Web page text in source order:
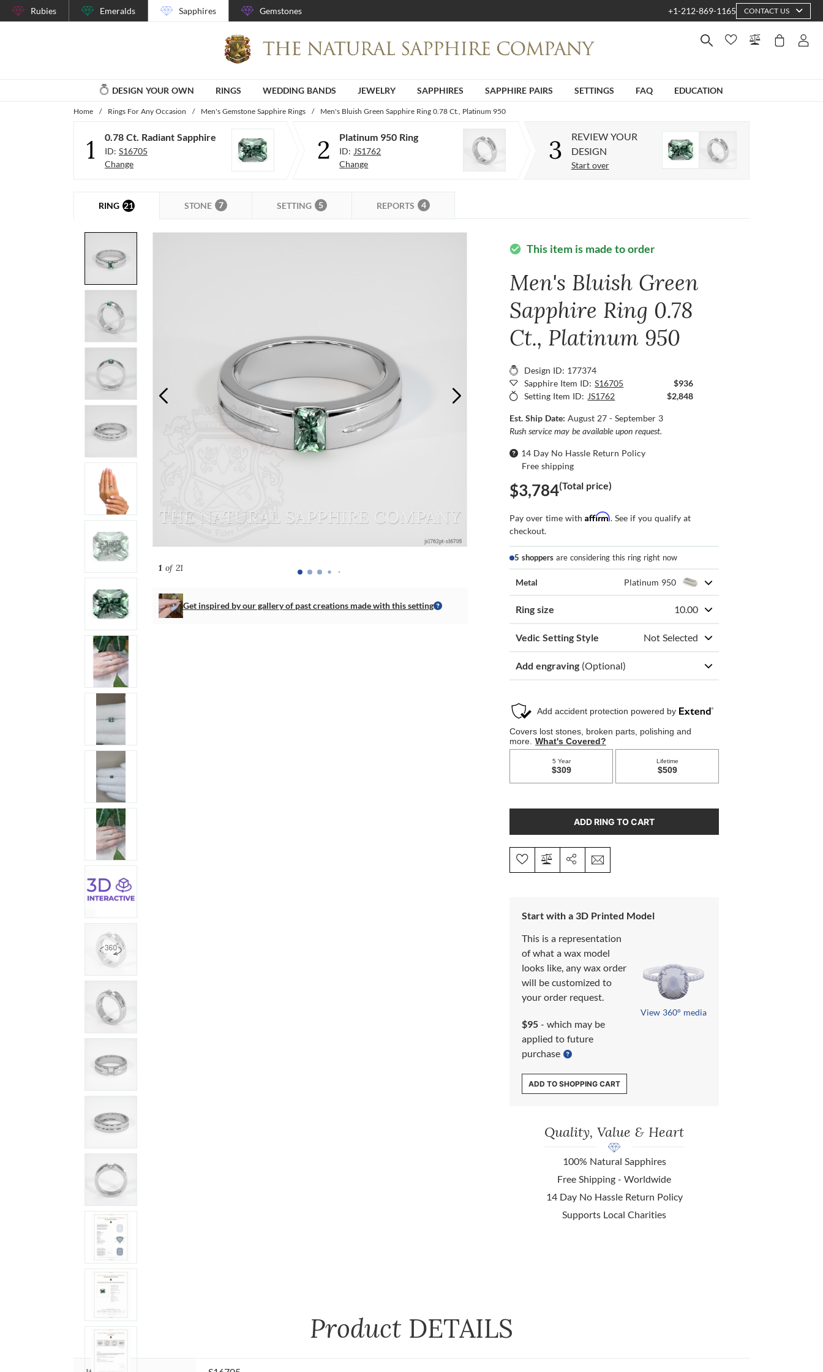
Rubies Emeralds Sapphires Gemstones +1-212-869-1165 CONTACT US
DESIGN YOUR OWN RINGS WEDDING BANDS JEWELRY SAPPHIRES SAPPHIRE PAIRS SETTINGS FAQ EDUCATION
Home / Rings For Any Occasion / Men's Gemstone Sapphire Rings / Men's Bluish Green Sapphire Ring 0.78 Ct., Platinum 950
1 0.78 Ct. Radiant Sapphire
ID: S16705
Change
2 Platinum 950 Ring
ID: JS1762
Change
3
REVIEW YOUR
DESIGN
Start over
RING 21 STONE 7 SETTING 5 REPORTS 4
1of 21
Get inspired by our gallery of past creations made with this setting
check_circle This item is made to order
Men's Bluish Green
Sapphire Ring 0.78
Ct., Platinum 950
Design ID: 177374
Sapphire Item ID: S16705
$936
Setting Item ID: JS1762 $2,848
Est. Ship Date:August 27 - September 3
Rush service may be available upon request.
14 Day No Hassle Return Policy
Free shipping
$3,784(Total price)
Pay over time withAffirm. See if you qualify at
checkout.
5 shoppers are considering this ring right now
Metal Platinum 950
Ring size 10.00
Vedic Setting Style Not Selected
Add engraving (Optional)
ADD RING TO CART
Start with a 3D Printed Model
This is a representation
of what a wax model
looks like, any wax order
will be customized to
your order request.
$95 - which may be
applied to future
purchase
View 360° media
ADD TO SHOPPING CART
Quality, Value & Heart
100% Natural Sapphires
Free Shipping - Worldwide
14 Day No Hassle Return Policy
Supports Local Charities
Product DETAILS